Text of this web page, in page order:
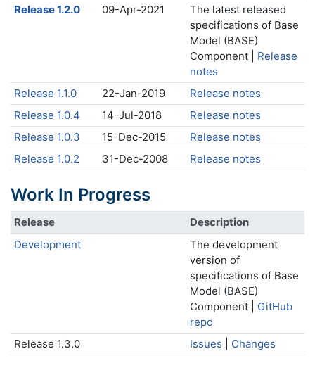
Release 1.2.0
09-Apr-2021
The latest released
specifications of Base
Model (BASE)
Component | Release
notes
Release 1.1.0
22-Jan-2019
Release notes
Release 1.0.4
14-Jul-2018
Release notes
Release 1.0.3
15-Dec-2015
Release notes
Release 1.0.2
31-Dec-2008 Release notes
Work In Progress
Release
Description
Development
The development
version of
specifications of Base
Model (BASE)
Component | GitHub
repo
Release 1.3.0
Issues Changes